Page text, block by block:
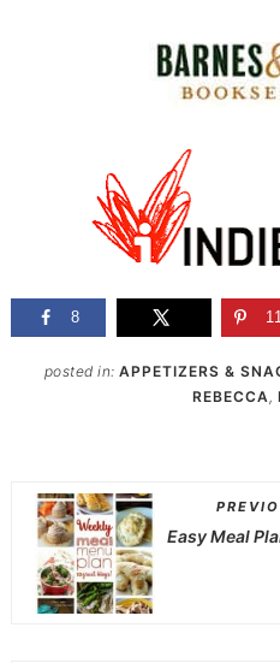
8
posted in: APPETIZERS &
REBECCA,
Easy Meal